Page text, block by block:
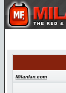
Milanfan.com